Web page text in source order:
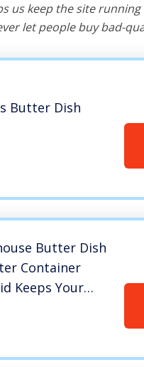
us keep the site
let people buy bad-
Butter Dish
Butter Dish
Container
Keeps Your
Your